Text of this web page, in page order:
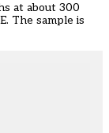
at about 300
The sample is